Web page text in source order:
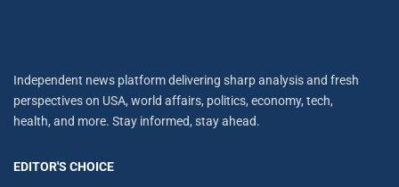
Independent news platform delivering sharp analysis and fresh
perspectives on USA, world affairs, politics, economy, tech,
health, and more. Stay informed, stay ahead.
EDITOR'S CHOICE